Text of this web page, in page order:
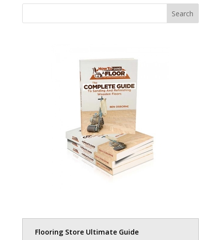
Search
Flooring Store Ultimate Guide